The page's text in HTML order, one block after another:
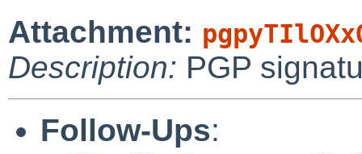
Attachment:
Description: PGP
Follow-Ups: